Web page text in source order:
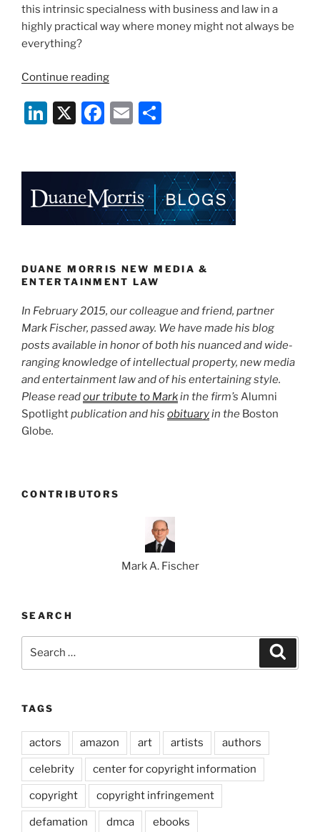
this intrinsic specialness with business and law in a
highly practical way where money might not always be
everything?
Continue reading“Artists,
and
Specialness”
Li
dI
n
X
F
b
o
k
E
e
DUANE MORRIS NEW MEDIA &
ENTERTAINMENT LAW
In February 2015, our colleague and friend, partner
Mark Fischer, passed away. We have made his blog
posts available in honor of both his nuanced and wide-
ranging knowledge of intellectual property, new media
and entertainment law and of his entertaining style.
Please readour tribute to Markin the firm’s Alumni
Spotlightpublication and his obituaryin the Boston
Globe.
CONTRIBUTORS
Mark A. Fischer
SEARCH
TAGS
actors amazon art artists authors
celebrity center for copyright information
copyright copyright infringement
defamation dmca ebooks